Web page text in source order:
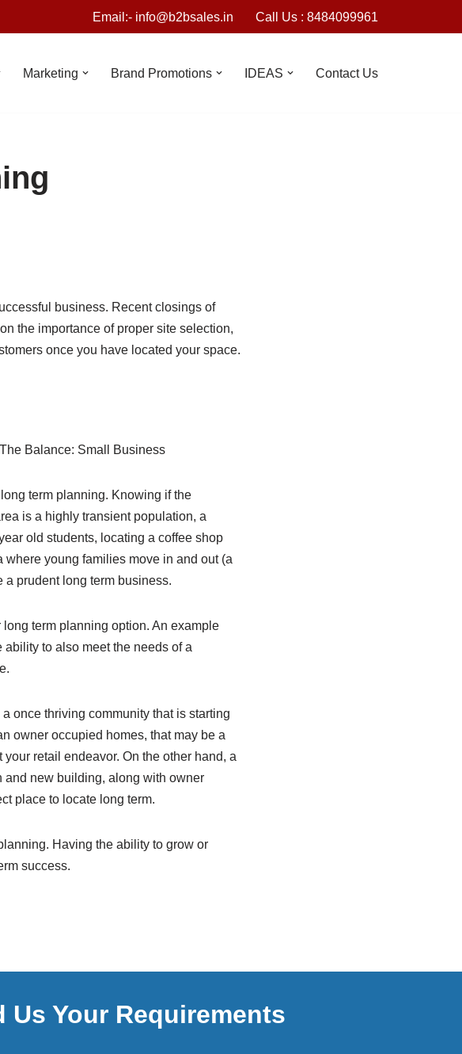
Email:- info@b2bsales.in Call Us : 8484099961
Marketing Brand Promotions IDEAS Contact Us
business. Recent closings of
the importance of proper site selection,
once you have located your space.
Balance: Small Business
term planning. Knowing if the
is a highly transient population, a
old students, locating a coffee shop
young families move in and out (a
prudent long term business.
term planning option. An example
to also meet the needs of a
once thriving community that is starting
owner occupied homes, that may be a
retail endeavor. On the other hand, a
and new building, along with owner
place to locate long term.
Having the ability to grow or
success.
Us Your Requirements